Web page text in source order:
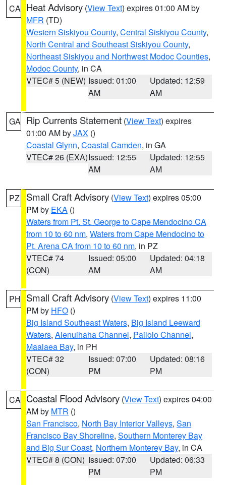
CA Heat Advisory (View Text) expires 01:00 AM by
MFR (TD)
Western Siskiyou County, Central Siskiyou County,
North Central and Southeast Siskiyou County,
Northeast Siskiyou and Northwest Modoc Counties,
Modoc County, in CA
VTEC# 5 (NEW) Issued: 01:00
AM
Updated: 12:59
AM
GA Rip Currents Statement (View Text) expires
01:00 AM byJAX ()
Coastal Glynn, Coastal Camden, in GA
VTEC# 26 (EXA)Issued: 12:55
AM
Updated: 12:55
AM
PZ Small Craft Advisory (View Text) expires 05:00
PM by EKA ()
Waters from Pt. St. George to Cape Mendocino CA
from 10 to 60 nm, Waters from Cape Mendocino to
Pt. Arena CA from 10 to 60 nm, in PZ
VTEC# 74
(CON)
Issued: 05:00
AM
Updated: 04:18
AM
PH Small Craft Advisory (View Text) expires 11:00
PM by HFO ()
Big Island Southeast Waters, Big Island Leeward
Waters, Alenuihaha Channel, Pailolo Channel,
Maalaea Bay, in PH
VTEC# 32
(CON)
Issued: 07:00
PM
Updated: 08:16
PM
CA Coastal Flood Advisory (View Text) expires 04:00
AM by MTR ()
San Francisco, North Bay Interior Valleys, San
Francisco Bay Shoreline, Southern Monterey Bay
and Big Sur Coast, Northern Monterey Bay, in CA
VTEC# 8 (CON) Issued: 07:00
PM
Updated: 06:33
PM